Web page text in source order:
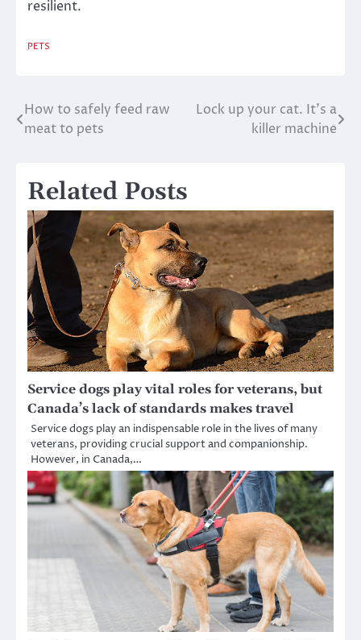
resilient.
PETS
Post
navigation
How to safely feed raw
meat to pets
Lock up your cat. It’s a
killer machine
Related Posts
Service dogs play vital roles for veterans, but
Canada’s lack of standards makes travel
Service dogs play an indispensable role in the lives of many
veterans, providing crucial support and companionship.
However, in Canada,…